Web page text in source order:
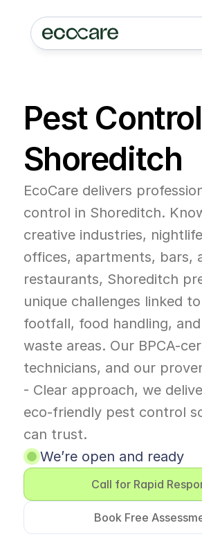
Pest Control
Shoreditch
EcoCare delivers
control in Shoreditch.
creative industries,
offices, apartments, bars,
restaurants, Shoreditch
unique challenges linked
footfall, food handling,
waste areas. Our BPCA-
technicians, and our
- Clear approach, we
eco-friendly pest control
can trust.
We’re open and ready
Call for Rapid
Book Free